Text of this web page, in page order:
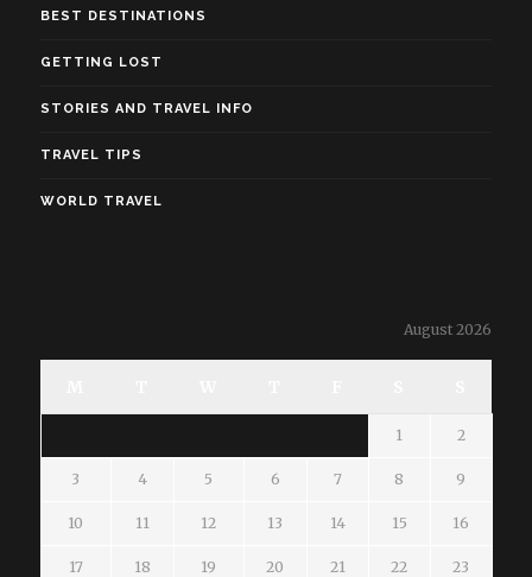
BEST DESTINATIONS
GETTING LOST
STORIES AND TRAVEL INFO
TRAVEL TIPS
WORLD TRAVEL
August 2026
1 2
3 4 5 6 7 8 9
10 11 12 13 14 15 16
17 18 19 20 21 22 23